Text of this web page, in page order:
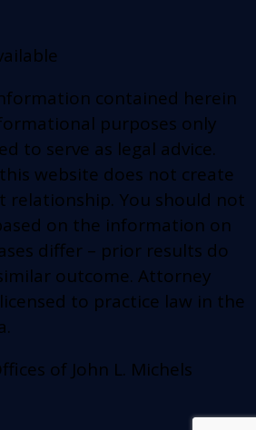
contained herein
purposes only
to serve as legal advice.
website does not create
relationship. You should not
on the information on
differ – prior results do
outcome. Attorney
to practice law in the
of John L. Michels